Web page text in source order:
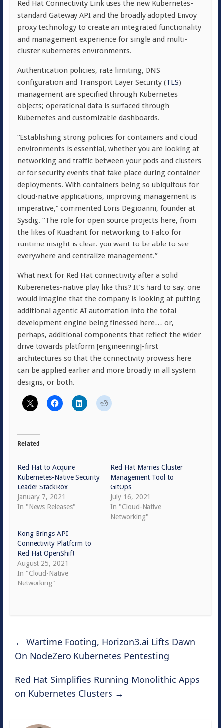
Red Hat Connectivity Link uses the new Kubernetes-
standard Gateway API and the broadly adopted Envoy
proxy technology to create an integrated functionality
and management experience for single and multi-
cluster Kubernetes environments.
Authentication policies, rate limiting, DNS
configuration and Transport Layer Security (TLS)
management are specified through Kubernetes
objects; operational data is surfaced through
Kubernetes and customizable dashboards.
“Establishing strong policies for containers and cloud
environments is essential, whether you are looking at
networking and traffic between your pods and clusters
or for security events that take place during container
deployments. With containers being so ubiquitous for
cloud-native applications, improving management is
imperative,” commented Loris Degioanni, founder at
Sysdig. “The role for open source projects here, from
the likes of Kuadrant for networking to Falco for
runtime insight is clear: you want to be able to see
everywhere and centralize management.”
What next for Red Hat connectivity after a solid
Kuberenetes-native play like this? It’s hard to say, one
would imagine that the company is looking at putting
additional agentic AI automation into the total
development engine being finessed here… or,
perhaps, additional components that reflect the wider
drive towards platform [engineering]-first
architectures so that the connectivity prowess here
can be applied earlier and more broadly in all system
designs, or both.
Related
Red Hat to Acquire
Kubernetes-Native Security
Leader StackRox
January 7, 2021
In "News Releases"
Red Hat Marries Cluster
Management Tool to
GitOps
July 16, 2021
In "Cloud-Native
Networking"
Kong Brings API
Connectivity Platform to
Red Hat OpenShift
August 25, 2021
In "Cloud-Native
Networking"
← Wartime Footing, Horizon3.ai Lifts Dawn
On NodeZero Kubernetes Pentesting
Red Hat Simplifies Running Monolithic Apps
on Kubernetes Clusters →